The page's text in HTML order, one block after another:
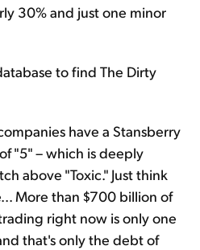
30% and just one minor
to find The Dirty
have a Stansberry
"5" – which is deeply
above "Toxic." Just think
More than $700 billion of
right now is only one
that's only the debt of